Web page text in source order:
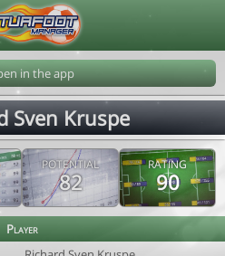
in the app
Sven Kruspe
POTENTIAL
82
RATING
90
Player
Corre 202608091523